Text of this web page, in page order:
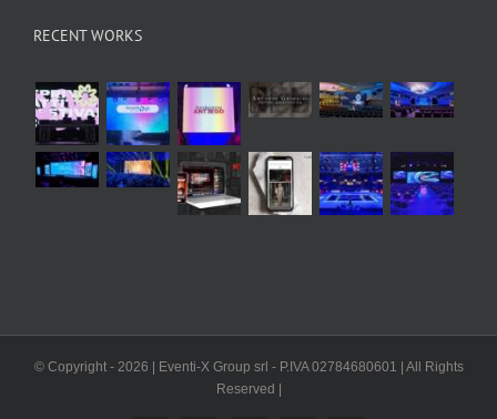
RECENT WORKS
© Copyright - 2026 | Eventi-X Group srl - P.IVA 02784680601 | All Rights
Reserved |